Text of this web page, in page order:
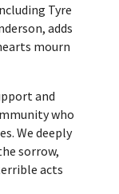
Tyre
adds
mourn
and
who
We deeply
sorrow,
acts